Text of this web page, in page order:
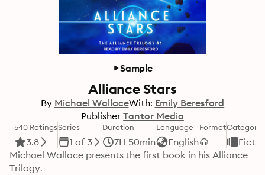
Sample
Alliance Stars
By Michael WallaceWith: Emily Beresford
Publisher Tantor Media
540 Ratings
3.8
Series
1 of 3
Duration
7H 50min
Language
English
FormatCategory
Michael Wallace presents the first book in his Alliance
Trilogy.